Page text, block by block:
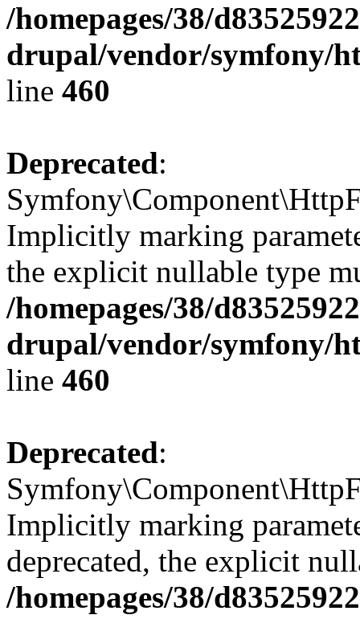
/homepages/38/
drupal/vendor/symfony/
line 460
Deprecated:
Implicitly marking
the explicit nullable type
/homepages/38/
drupal/vendor/symfony/
line 460
Deprecated:
Implicitly marking
deprecated, the explicit
/homepages/38/